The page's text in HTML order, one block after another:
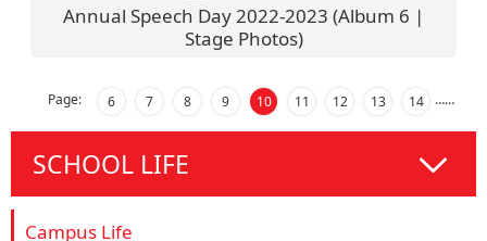
Annual Speech Day 2022-2023 (Album 6 |
Stage Photos)
Page: …
6 7 8 9 10 11 12 13 14 …
SCHOOL LIFE
Campus Life